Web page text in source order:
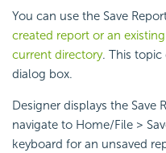
You can use the Save
created report or an
current directory. This topic
dialog box.
Designer displays the Save
navigate to Home/File >
keyboard for an unsaved